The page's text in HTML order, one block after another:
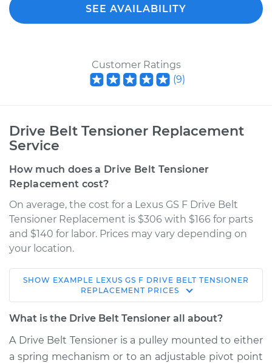
SEE AVAILABILITY
Customer Ratings
(9)
Drive Belt Tensioner Replacement
Service
How much does a Drive Belt Tensioner
Replacement cost?
On average, the cost for a Lexus GS F Drive Belt
Tensioner Replacement is $306 with $166 for parts
and $140 for labor. Prices may vary depending on
your location.
2016 Lexus GS F
V8-5.0L
Replacement
SHOW EXAMPLE LEXUS GS F DRIVE BELT TENSIONER
REPLACEMENT PRICES
What is the Drive Belt Tensioner all about?
A Drive Belt Tensioner is a pulley mounted to either
a spring mechanism or to an adjustable pivot point